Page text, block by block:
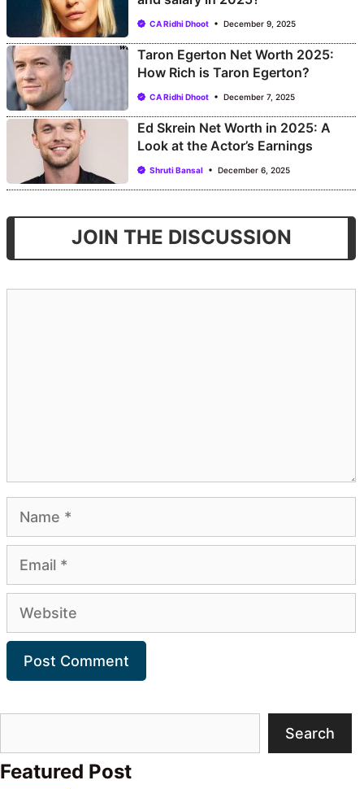
CA Ridhi Dhoot December 9, 2025
Taron Egerton Net Worth 2025:
How Rich is Taron Egerton?
CA Ridhi Dhoot December 7, 2025
Ed Skrein Net Worth in 2025: A
Look at the Actor’s Earnings
Shruti Bansal December 6, 2025
JOIN THE DISCUSSION
Name
Email
Website
Search
Featured Post